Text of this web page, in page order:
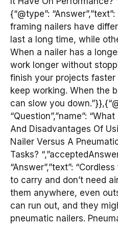
{“@type”:
framing nailers have
last a long time, while
When a nailer has a
work longer without
finish your projects
keep working. When the
can slow you
“Question”,”name”:
And Disadvantages Of
Nailer Versus A
Tasks?
“Answer”,”text”:
to carry and don’t need
them anywhere, even
can run out, and they
pneumatic nailers.